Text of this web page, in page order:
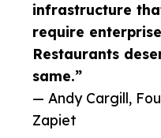
infrastructure
require
Restaurants
same.”
— Andy Cargill,
Zapiet